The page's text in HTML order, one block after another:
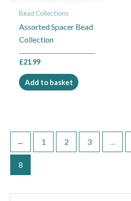
Bead Collections
Assorted Spacer Bead
Collection
£21.99
Add to basket
← 1 2 3 …
8